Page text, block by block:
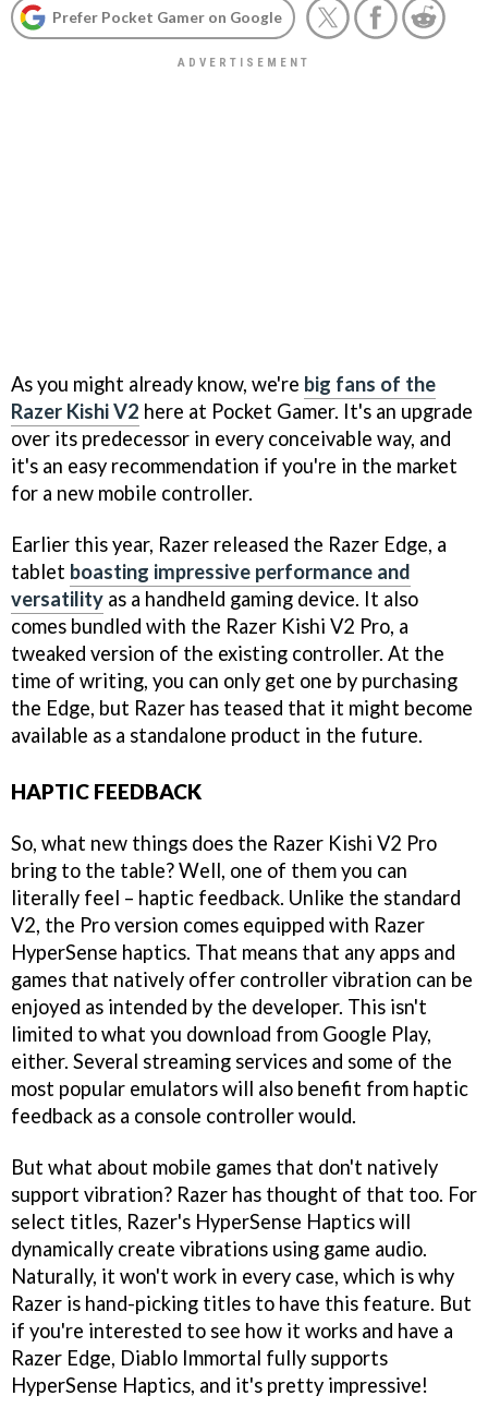
Prefer Pocket Gamer on Google
As you might already know, we're big fans of the
Razer Kishi V2 here at Pocket Gamer. It's an upgrade
over its predecessor in every conceivable way, and
it's an easy recommendation if you're in the market
for a new mobile controller.
Earlier this year, Razer released the Razer Edge, a
tablet boasting impressive performance and
versatility as a handheld gaming device. It also
comes bundled with the Razer Kishi V2 Pro, a
tweaked version of the existing controller. At the
time of writing, you can only get one by purchasing
the Edge, but Razer has teased that it might become
available as a standalone product in the future.
HAPTIC FEEDBACK
So, what new things does the Razer Kishi V2 Pro
bring to the table? Well, one of them you can
literally feel – haptic feedback. Unlike the standard
V2, the Pro version comes equipped with Razer
HyperSense haptics. That means that any apps and
games that natively offer controller vibration can be
enjoyed as intended by the developer. This isn't
limited to what you download from Google Play,
either. Several streaming services and some of the
most popular emulators will also benefit from haptic
feedback as a console controller would.
But what about mobile games that don't natively
support vibration? Razer has thought of that too. For
select titles, Razer's HyperSense Haptics will
dynamically create vibrations using game audio.
Naturally, it won't work in every case, which is why
Razer is hand-picking titles to have this feature. But
if you're interested to see how it works and have a
Razer Edge, Diablo Immortal fully supports
HyperSense Haptics, and it's pretty impressive!